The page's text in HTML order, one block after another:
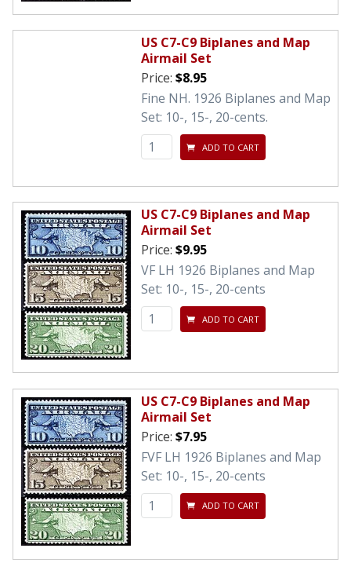
US C7-C9 Biplanes and Map
Airmail Set
Price: $8.95
Fine NH. 1926 Biplanes and Map
Set: 10-, 15-, 20-cents.
ADD TO CART
US C7-C9 Biplanes and Map
Airmail Set
Price: $9.95
VF LH 1926 Biplanes and Map
Set: 10-, 15-, 20-cents
ADD TO CART
US C7-C9 Biplanes and Map
Airmail Set
Price: $7.95
FVF LH 1926 Biplanes and Map
Set: 10-, 15-, 20-cents
ADD TO CART